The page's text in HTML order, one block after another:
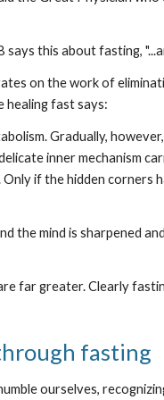
this about fasting,
on the work of
healing fast says:
Gradually,
inner mechanism
if the hidden corners
the mind is sharpened
far greater. Clearly
fasting
ourselves,